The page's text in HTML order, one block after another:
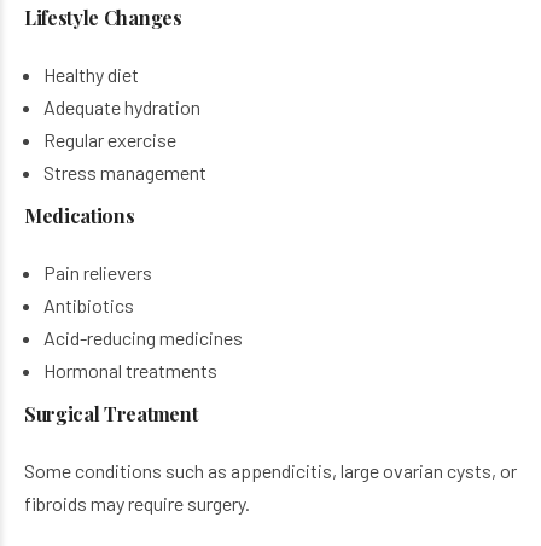
Lifestyle Changes
Healthy diet
Adequate hydration
Regular exercise
Stress management
Medications
Pain relievers
Antibiotics
Acid-reducing medicines
Hormonal treatments
Surgical Treatment
Some conditions such as appendicitis, large ovarian cysts, or
fibroids may require surgery.